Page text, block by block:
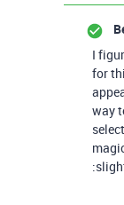
I
for
way